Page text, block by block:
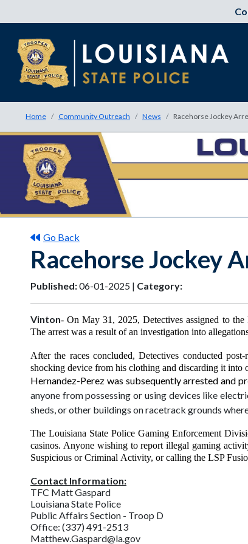
Home Community Outreach News Racehorse Jockey
Go Back
Racehorse Jockey
Published:06-01-2025 | Category:
Vinton- On May 31, 2025, Detectives assigned to
The arrest was a result of an investigation into
After the races concluded, Detectives conducted
shocking device from his clothing and discarding it into
Hernandez-Perez was subsequently arrested and
anyone from possessing or using devices like
sheds, or other buildings on racetrack grounds
The Louisiana State Police Gaming Enforcement
casinos. Anyone wishing to report illegal gaming
Suspicious or Criminal Activity, or calling the LSP
Contact Information:
TFC Matt Gaspard
Louisiana State Police
Public Affairs Section - Troop D
Office: (337) 491-2513
Matthew.Gaspard@la.gov